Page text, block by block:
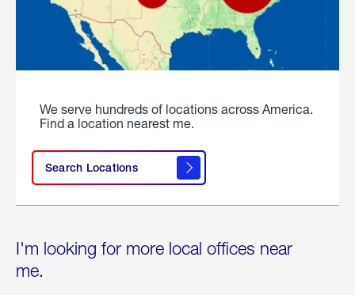
We serve hundreds of locations across America.
Find a location nearest me.
Search Locations
I'm looking for more local offices near
me.